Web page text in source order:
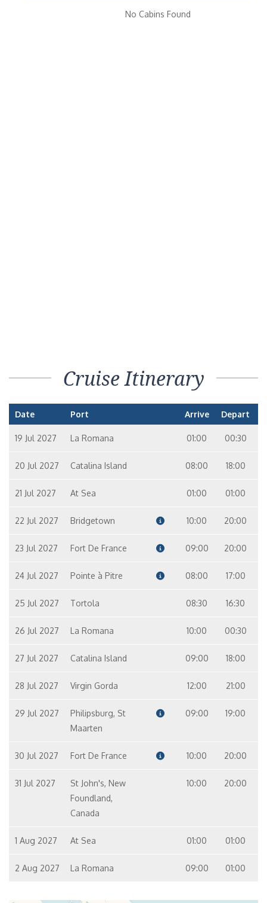
No Cabins Found
Cruise Itinerary
Date Port Arrive Depart
19 Jul 2027 La Romana 01:00 00:30
20 Jul 2027 Catalina Island 08:00 18:00
21 Jul 2027 At Sea 01:00 01:00
22 Jul 2027 Bridgetown 10:00 20:00
23 Jul 2027 Fort De France 09:00 20:00
24 Jul 2027 Pointe à Pitre 08:00 17:00
25 Jul 2027 Tortola 08:30 16:30
26 Jul 2027 La Romana 10:00 00:30
27 Jul 2027 Catalina Island 09:00 18:00
28 Jul 2027 Virgin Gorda 12:00 21:00
29 Jul 2027
Philipsburg, St
Maarten
09:00 19:00
30 Jul 2027 Fort De France 10:00 20:00
31 Jul 2027
St John's, New
Foundland,
Canada
10:00 20:00
1 Aug 2027 At Sea 01:00 01:00
2 Aug 2027 La Romana 09:00 01:00